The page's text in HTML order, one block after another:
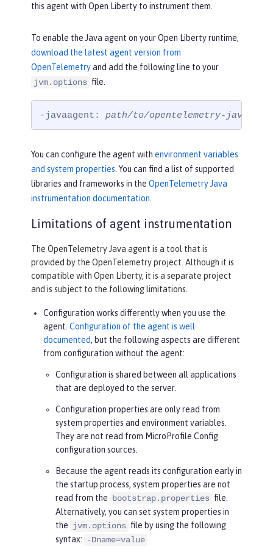
this agent with Open Liberty to instrument them.
To enable the Java agent on your Open Liberty runtime,
download the latest agent version from
OpenTelemetryand add the following line to your
jvm.options file.
-javaagent: path/to/opentelemetry-
You can configure the agent with environment variables
and system properties. You can find a list of supported
libraries and frameworks in the OpenTelemetry Java
instrumentation documentation.
Limitations of agent instrumentation
The OpenTelemetry Java agent is a tool that is
provided by the OpenTelemetry project. Although it is
compatible with Open Liberty, it is a separate project
and is subject to the following limitations.
Configuration works differently when you use the
agent. Configuration of the agent is well
documented, but the following aspects are different
from configuration without the agent:
Configuration is shared between all applications
that are deployed to the server.
Configuration properties are only read from
system properties and environment variables.
They are not read from MicroProfile Config
configuration sources.
Because the agent reads its configuration early in
the startup process, system properties are not
read from the bootstrap.properties file.
Alternatively, you can set system properties in
the jvm.options file by using the following
syntax:
-Dname=value